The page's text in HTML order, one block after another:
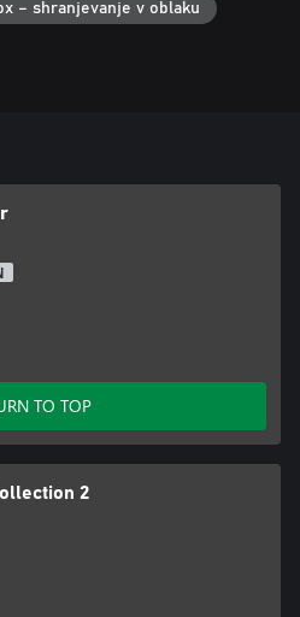
– shranjevanje v oblaku
TO TOP
2